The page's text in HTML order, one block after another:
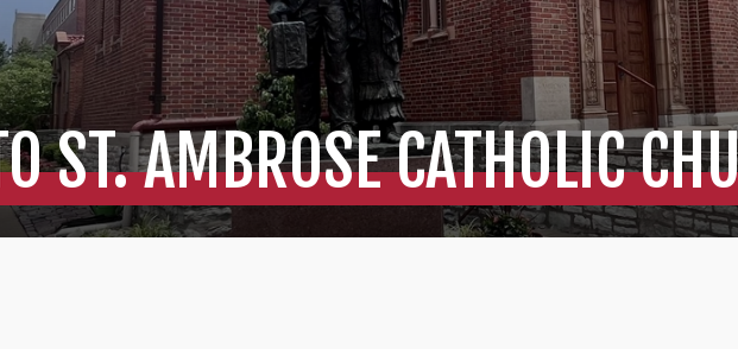
ST. AMBROSE CATHOLIC